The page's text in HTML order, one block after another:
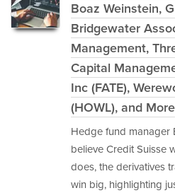
Boaz Weinstein,
Bridgewater
Management,
Capital
Inc (FATE),
(HOWL), and More
Hedge fund manager
believe Credit Suisse
does, the derivatives
win big, highlighting